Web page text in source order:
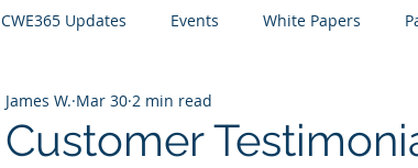
CWE365 Updates Events White Papers
IT Cost Optimization
Customer
James W. Mar 30 2 min read